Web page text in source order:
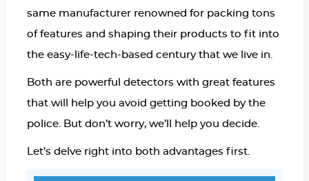
same manufacturer renowned for packing tons
of features and shaping their products to fit into
the easy-life-tech-based century that we live in.
Both are powerful detectors with great features
that will help you avoid getting booked by the
police. But don’t worry, we’ll help you decide.
Let’s delve right into both advantages first.